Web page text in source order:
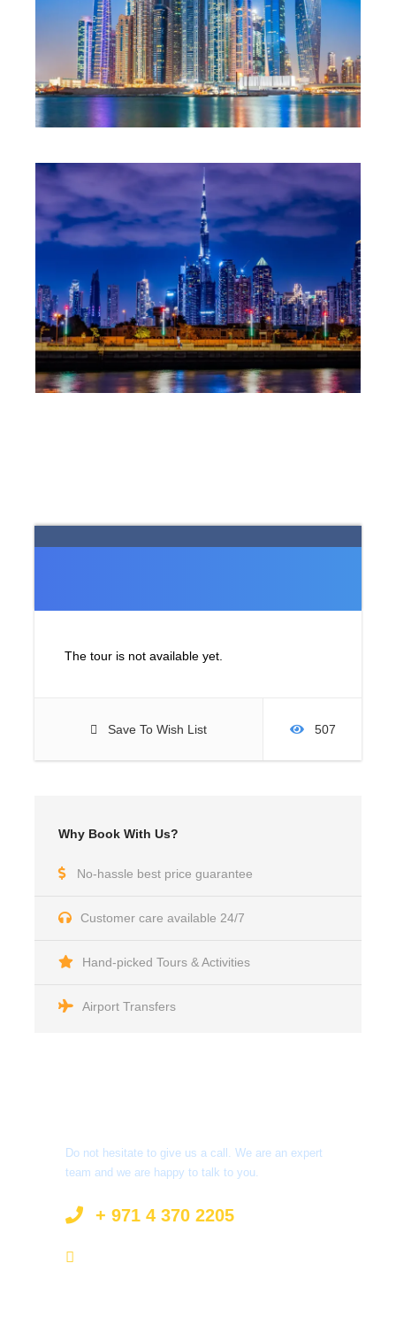
The tour is not available yet.
Save To Wish List 507
Why Book With Us?
No-hassle best price guarantee
Customer care available 24/7
Hand-picked Tours & Activities
Airport Transfers
Do not hesitate to give us a call. We are an expert
team and we are happy to talk to you.
+ 971 4 370 2205